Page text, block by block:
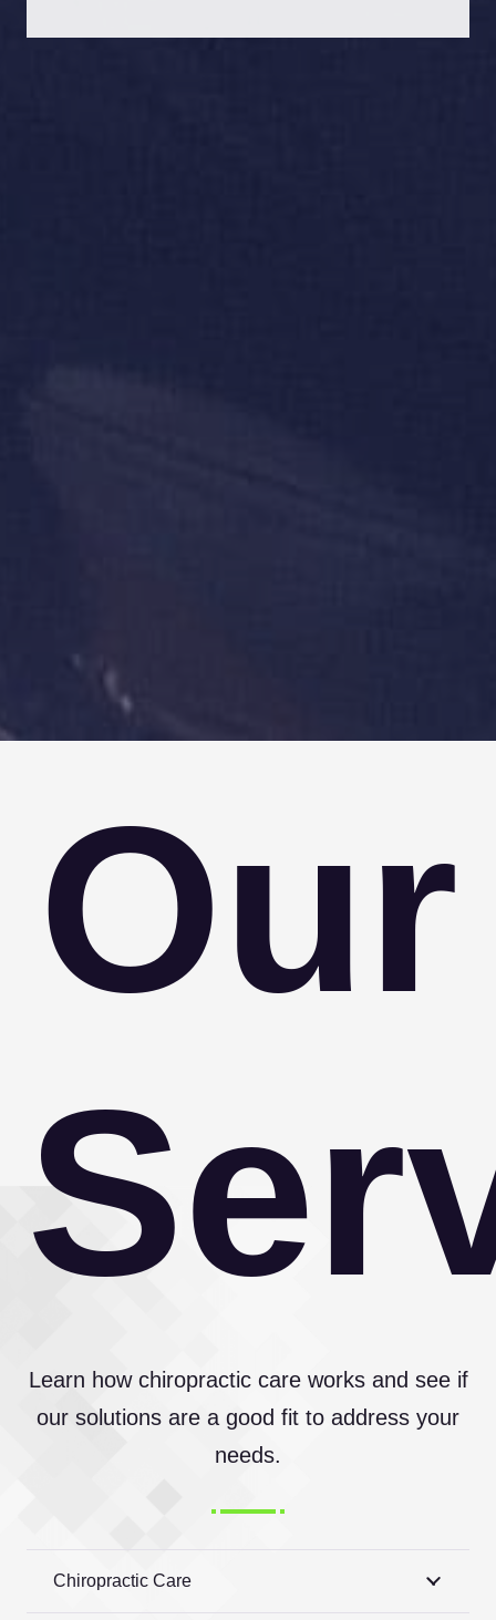
Our
Learn how chiropractic care works and see if
our solutions are a good fit to address your
needs.
Chiropractic Care